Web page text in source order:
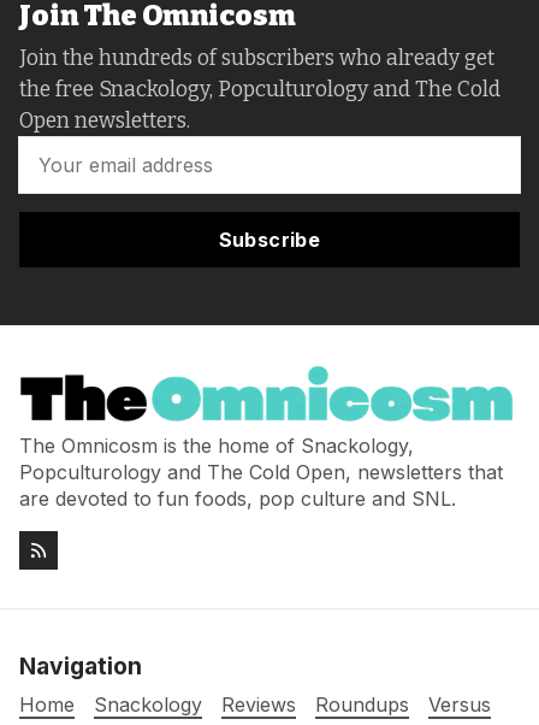
Join The Omnicosm
Join the hundreds of subscribers who already get
the free Snackology, Popculturology and The Cold
Open newsletters.
Subscribe
The Omnicosm is the home of Snackology,
Popculturology and The Cold Open, newsletters that
are devoted to fun foods, pop culture and SNL.
Navigation
Home Snackology Reviews Roundups
Versus